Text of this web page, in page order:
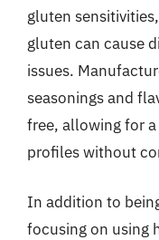
gluten
gluten can cause
issues.
seasonings and
free, allowing for
profiles without
In addition to
focusing on using